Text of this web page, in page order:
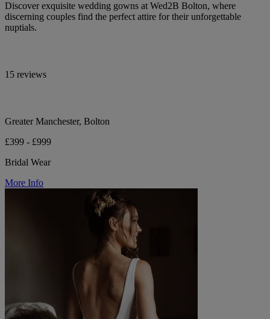
Discover exquisite wedding gowns at Wed2B Bolton, where
discerning couples find the perfect attire for their unforgettable
nuptials.
15 reviews
Greater Manchester, Bolton
£399 - £999
Bridal Wear
More Info